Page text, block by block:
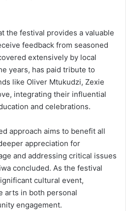
the festival provides a valuable
feedback from seasoned
extensively by local
years, has paid tribute to
like Oliver Mtukudzi, Zexie
integrating their influential
and celebrations.
approach aims to benefit all
appreciation for
and addressing critical issues
concluded. As the festival
cultural event,
arts in both personal
engagement.